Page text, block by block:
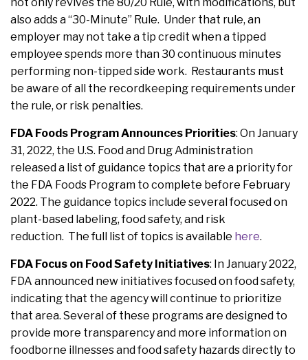
not only revives the 80/20 Rule, with modifications, but
also adds a “30-Minute” Rule. Under that rule, an
employer may not take a tip credit when a tipped
employee spends more than 30 continuous minutes
performing non-tipped side work. Restaurants must
be aware of all the recordkeeping requirements under
the rule, or risk penalties.
FDA Foods Program Announces Priorities: On January
31, 2022, the U.S. Food and Drug Administration
released a list of guidance topics that are a priority for
the FDA Foods Program to complete before February
2022. The guidance topics include several focused on
plant-based labeling, food safety, and risk
reduction. The full list of topics is available here.
FDA Focus on Food Safety Initiatives: In January 2022,
FDA announced new initiatives focused on food safety,
indicating that the agency will continue to prioritize
that area. Several of these programs are designed to
provide more transparency and more information on
foodborne illnesses and food safety hazards directly to